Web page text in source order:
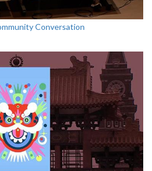
Conversation